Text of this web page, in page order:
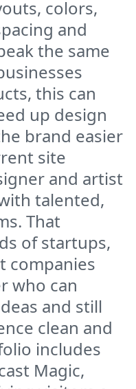
colors,
and
the same
this can
up design
brand easier
site
and artist
talented,
That
of startups,
companies
who can
and still
clean and
includes
Magic,